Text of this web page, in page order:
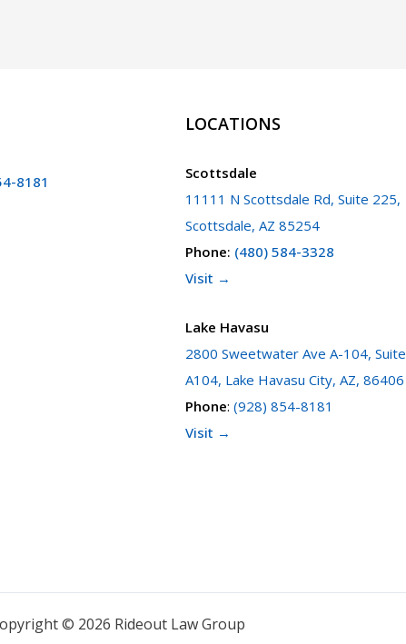
8181
LOCATIONS
Scottsdale
11111 N Scottsdale Rd, Suite 225,
Scottsdale, AZ 85254
Phone: (480) 584-3328
Visit →
Lake Havasu
2800 Sweetwater Ave A-104, Suite
A104, Lake Havasu City, AZ, 86406
Phone: (928) 854-8181
Visit →
© 2026 Rideout Law Group